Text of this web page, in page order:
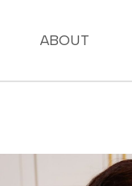
ABOUT